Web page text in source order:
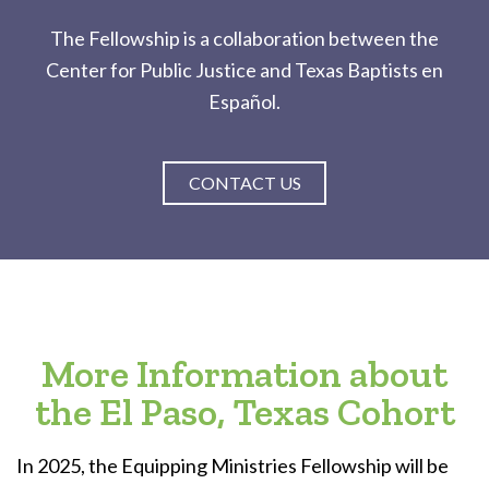
The Fellowship is a collaboration between the
Center for Public Justice and Texas Baptists en
Español.
CONTACT US
More Information about
the El Paso, Texas Cohort
In 2025, the Equipping Ministries Fellowship will be